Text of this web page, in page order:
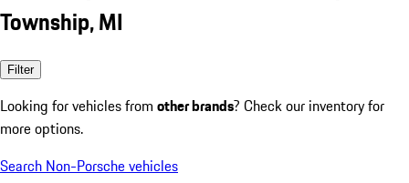
Township, MI
Filter
Looking for vehicles from other brands? Check our inventory for
more options.
Search Non-Porsche vehicles